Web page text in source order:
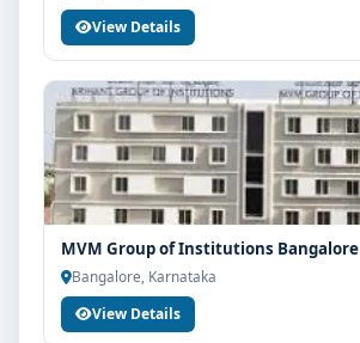
View Details
MVM Group of Institutions Bangalore
Bangalore, Karnataka
View Details